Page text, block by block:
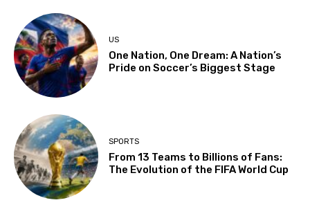
US
One Nation, One Dream: A Nation’s
Pride on Soccer’s Biggest Stage
SPORTS
From 13 Teams to Billions of Fans:
The Evolution of the FIFA World Cup